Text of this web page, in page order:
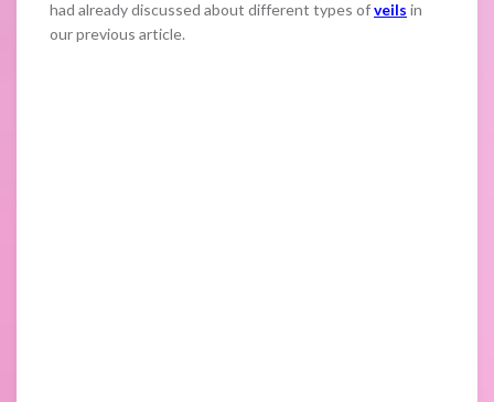
had already discussed about different types ofveils in
our previous article.